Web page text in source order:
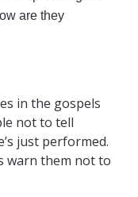
are they
in the gospels
not to tell
just performed.
warn them not to